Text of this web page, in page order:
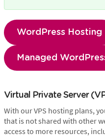
WordPress Hosting
Managed
Virtual Private Server
With our VPS hosting plans,
that is not shared with other
access to more resources,